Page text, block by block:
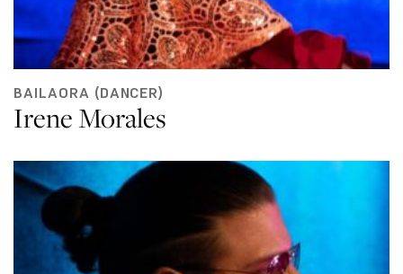
BAILAORA (DANCER)
Irene Morales